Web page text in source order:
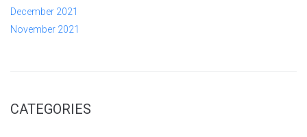
December 2021
November 2021
CATEGORIES